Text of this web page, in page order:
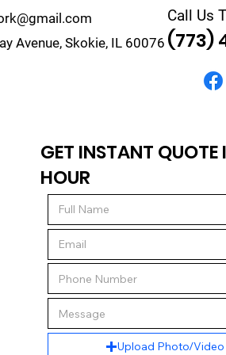
Avenue, Skokie, IL 60076
Call Us
(773)
GET INSTANT QUOTE
HOUR
Upload Photo/Video